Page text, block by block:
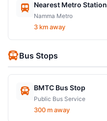
Nearest Metro Station
Namma Metro
3 km away
Bus Stops
BMTC Bus Stop
Public Bus Service
300 m away